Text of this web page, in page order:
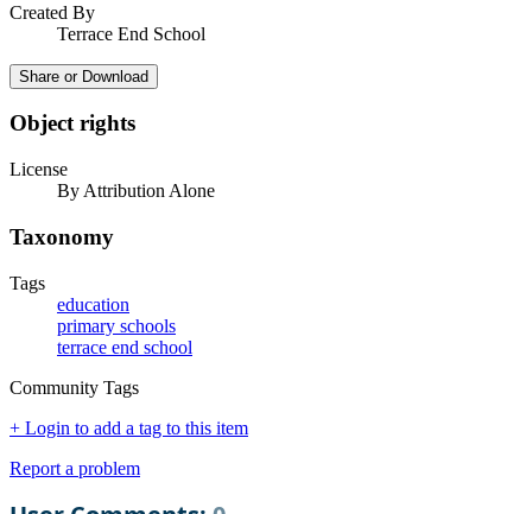
Created By
Terrace End School
Share or Download
Object rights
License
By Attribution Alone
Taxonomy
Tags
education
primary schools
terrace end school
Community Tags
+ Login to add a tag to this item
Report a problem